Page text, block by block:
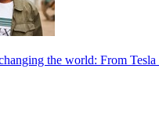
the world: From